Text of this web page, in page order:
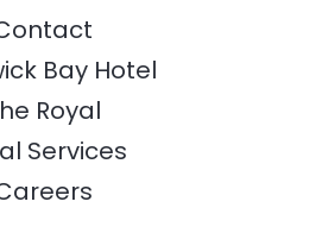
Bay Hotel
Royal
Services